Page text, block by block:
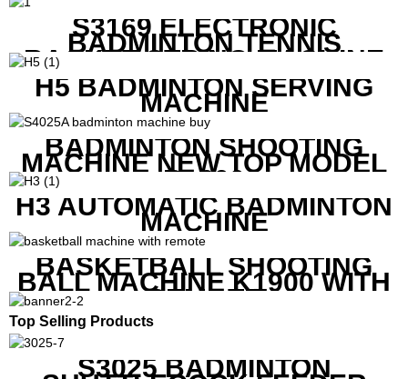
S3169 ELECTRONIC
BADMINTON TENNIS
RACKET STRING MACHINE
H5 BADMINTON SERVING
MACHINE
BADMINTON SHOOTING
MACHINE NEW TOP MODEL
B1600
H3 AUTOMATIC BADMINTON
MACHINE
BASKETBALL SHOOTING
BALL MACHINE K1900 WITH
REMOTE
Top Selling Products
S3025 BADMINTON